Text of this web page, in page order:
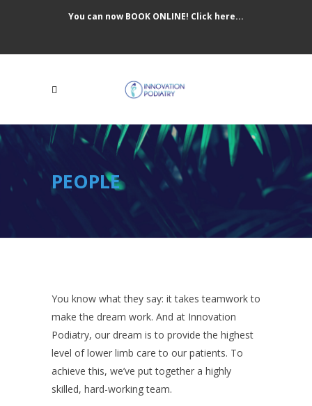
You can now BOOK ONLINE! Click here...
PEOPLE
You know what they say: it takes teamwork to
make the dream work. And at Innovation
Podiatry, our dream is to provide the highest
level of lower limb care to our patients. To
achieve this, we’ve put together a highly
skilled, hard-working team.